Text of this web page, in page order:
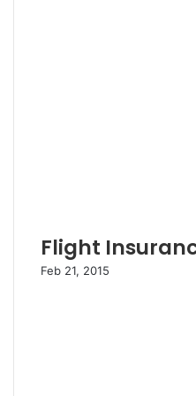
Flight
Feb 21, 2015